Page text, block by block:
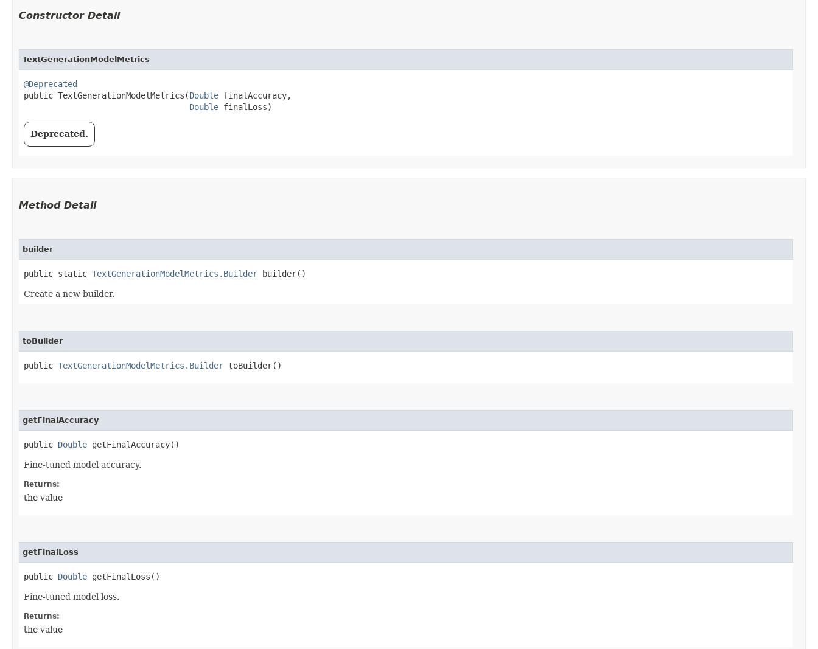
Constructor Detail
TextGenerationModelMetrics
@Deprecated
public TextGenerationModelMetrics​(Double finalAccuracy,
Double finalLoss)
Deprecated.
Method Detail
builder
public static TextGenerationModelMetrics.Builder builder()
Create a new builder.
toBuilder
public TextGenerationModelMetrics.Builder toBuilder()
getFinalAccuracy
public Double getFinalAccuracy()
Fine-tuned model accuracy.
Returns:
the value
getFinalLoss
public Double getFinalLoss()
Fine-tuned model loss.
Returns:
the value